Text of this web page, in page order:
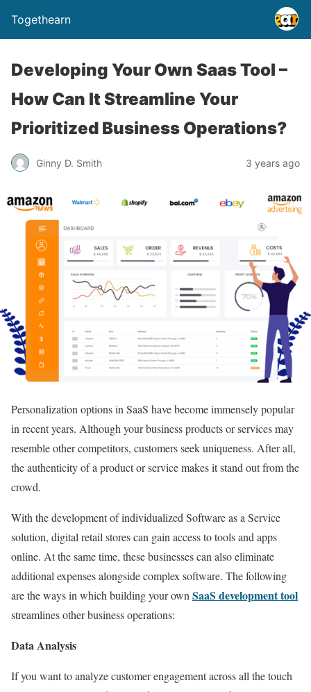
Togethearn
Developing Your Own Saas Tool –
How Can It Streamline Your
Prioritized Business Operations?
Ginny D. Smith 3 years ago
Personalization options in SaaS have become immensely popular
in recent years. Although your business products or services may
resemble other competitors, customers seek uniqueness. After all,
the authenticity of a product or service makes it stand out from the
crowd.
With the development of individualized Software as a Service
solution, digital retail stores can gain access to tools and apps
online. At the same time, these businesses can also eliminate
additional expenses alongside complex software. The following
are the ways in which building your ownSaaS development tool
streamlines other business operations:
Data Analysis
If you want to analyze customer engagement across all the touch